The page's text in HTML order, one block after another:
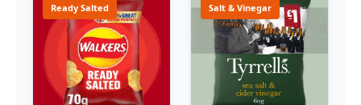
Ready Salted Salt & Vinegar